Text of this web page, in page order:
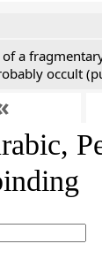
of a
occult